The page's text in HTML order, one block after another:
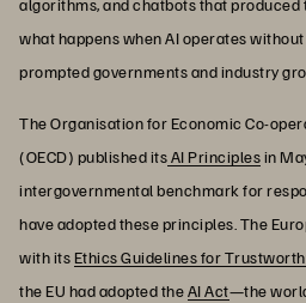
algorithms, and chatbots that
what happens when AI operates without
prompted governments and industry
The Organisation for Economic Co-
(OECD) published itsAI Principlesin
intergovernmental benchmark for
have adopted these principles. The
with itsEthics Guidelines for
the EU had adopted theAI Act—the